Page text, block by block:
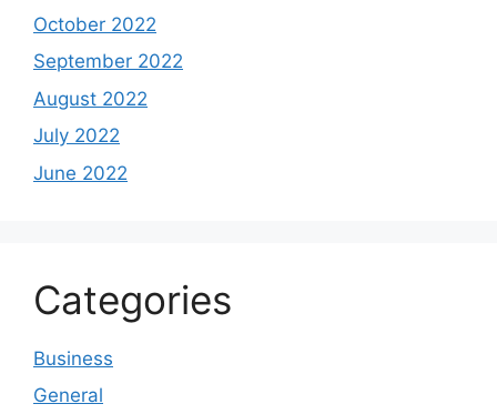
October 2022
September 2022
August 2022
July 2022
June 2022
Categories
Business
General